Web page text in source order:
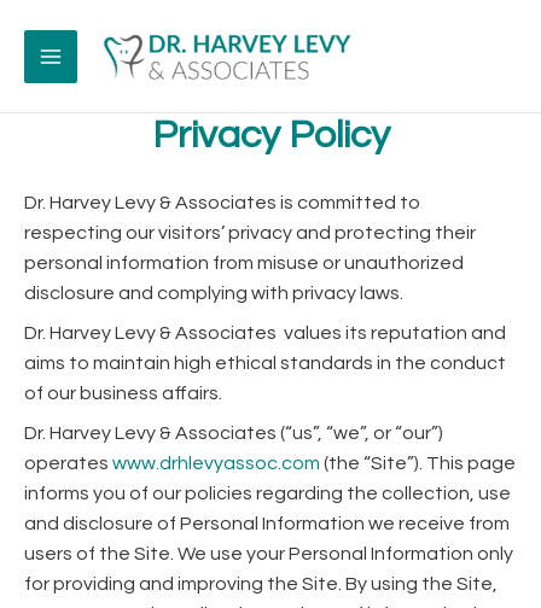
MAIN
Privacy Policy
Dr. Harvey Levy & Associates is committed to
respecting our visitors’ privacy and protecting their
personal information from misuse or unauthorized
disclosure and complying with privacy laws.
Dr. Harvey Levy & Associates values its reputation and
aims to maintain high ethical standards in the conduct
of our business affairs.
Dr. Harvey Levy & Associates (“us”, “we”, or “our”)
operates www.drhlevyassoc.com (the “Site”). This page
informs you of our policies regarding the collection, use
and disclosure of Personal Information we receive from
users of the Site. We use your Personal Information only
for providing and improving the Site. By using the Site,